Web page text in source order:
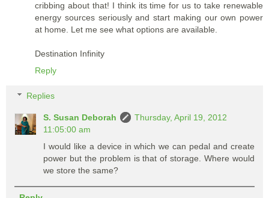
cribbing about that! I think its time for us to take renewable
energy sources seriously and start making our own power
at home. Let me see what options are available.
Destination Infinity
Reply
Replies
S. Susan Deborah
Thursday, April 19, 2012
11:05:00 am
I would like a device in which we can pedal and create
power but the problem is that of storage. Where would
we store the same?